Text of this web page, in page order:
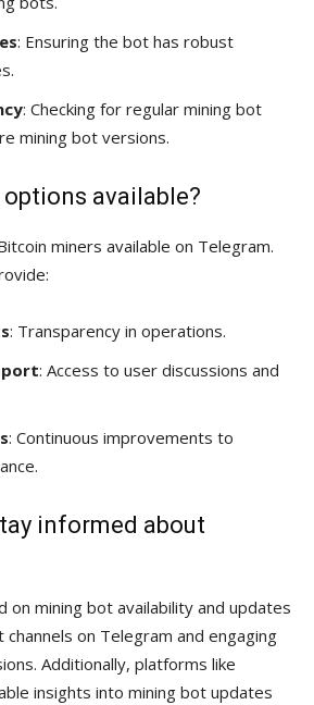
: Ensuring the bot has robust
: Checking for regular mining bot
mining bot versions.
available?
miners available on Telegram.
: Transparency in operations.
: Access to user discussions and
: Continuous improvements to
informed about
on mining bot availability and updates
on Telegram and engaging
Additionally, platforms like
insights into mining bot updates